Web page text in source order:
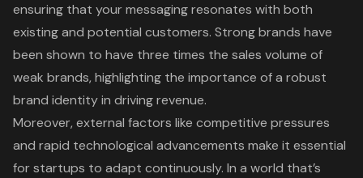
ensuring that your messaging resonates with both
existing and potential customers. Strong brands have
been shown to have three times the sales volume of
weak brands, highlighting the importance of a robust
brand identity in driving revenue.
Moreover, external factors like competitive pressures
and rapid technological advancements make it essential
for startups to adapt continuously. In a world that’s